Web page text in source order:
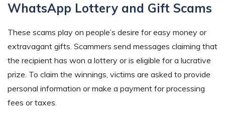
WhatsApp Lottery and Gift Scams
These scams play on people’s desire for easy money or
extravagant gifts. Scammers send messages claiming that
the recipient has won a lottery or is eligible for a lucrative
prize. To claim the winnings, victims are asked to provide
personal information or make a payment for processing
fees or taxes.